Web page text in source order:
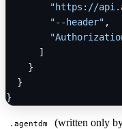
"https://
"--header" ,
]
}
}
}
.agentdm (written only